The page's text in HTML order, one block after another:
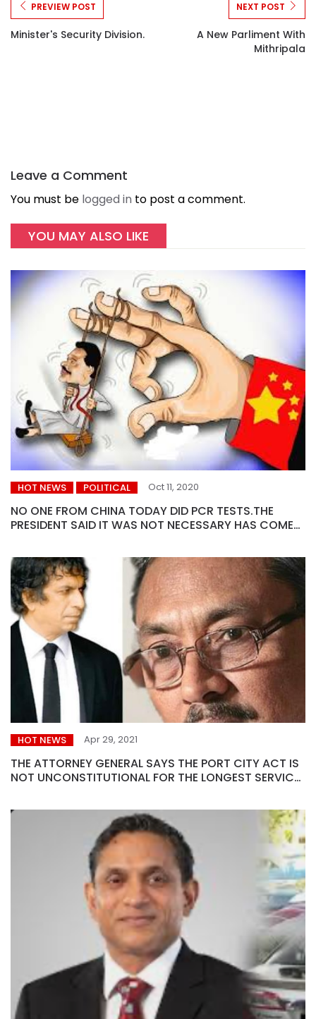
PREVIEW POST
Minister's Security Division.
NEXT POST
A New Parliment With
Mithripala
Leave a Comment
You must be logged in to post a comment.
YOU MAY ALSO LIKE
HOT NEWS POLITICAL Oct 11, 2020
NO ONE FROM CHINA TODAY DID PCR TESTS.THE
PRESIDENT SAID IT WAS NOT NECESSARY HAS COME
HOT NEWS Apr 29, 2021
THE ATTORNEY GENERAL SAYS THE PORT CITY ACT IS
NOT UNCONSTITUTIONAL FOR THE LONGEST SERVICE